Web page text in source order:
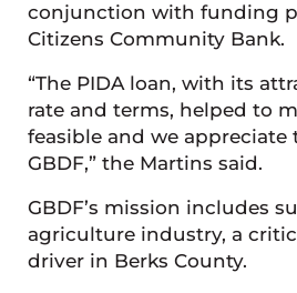
conjunction with funding
Citizens Community Bank.
“The PIDA loan, with its
rate and terms, helped to
feasible and we appreciate
GBDF,” the Martins said.
GBDF’s mission includes
agriculture industry, a
driver in Berks County.